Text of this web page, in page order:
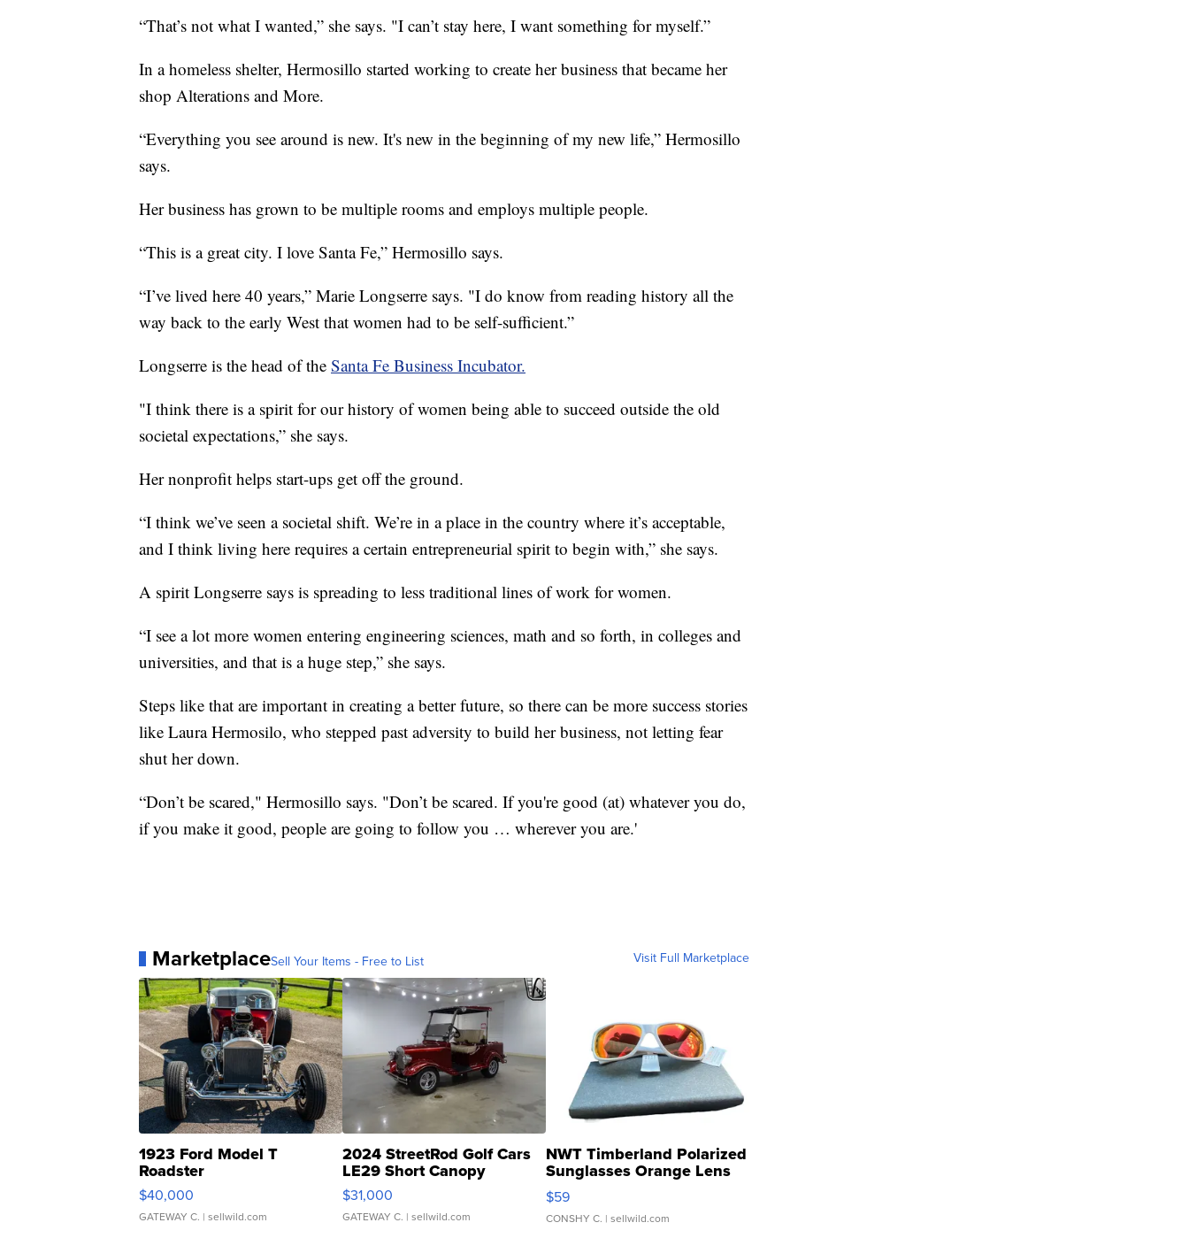
“That’s not what I wanted,” she says. "I can’t stay here, I want something for myself.”
In a homeless shelter, Hermosillo started working to create her business that became her
shop Alterations and More.
“Everything you see around is new. It's new in the beginning of my new life,” Hermosillo
says.
Her business has grown to be multiple rooms and employs multiple people.
“This is a great city. I love Santa Fe,” Hermosillo says.
“I’ve lived here 40 years,” Marie Longserre says. "I do know from reading history all the
way back to the early West that women had to be self-sufficient.”
Longserre is the head of the Santa Fe Business Incubator.
"I think there is a spirit for our history of women being able to succeed outside the old
societal expectations,” she says.
Her nonprofit helps start-ups get off the ground.
“I think we’ve seen a societal shift. We’re in a place in the country where it’s acceptable,
and I think living here requires a certain entrepreneurial spirit to begin with,” she says.
A spirit Longserre says is spreading to less traditional lines of work for women.
“I see a lot more women entering engineering sciences, math and so forth, in colleges and
universities, and that is a huge step,” she says.
Steps like that are important in creating a better future, so there can be more success stories
like Laura Hermosilo, who stepped past adversity to build her business, not letting fear
shut her down.
“Don’t be scared," Hermosillo says. "Don’t be scared. If you're good (at) whatever you do,
if you make it good, people are going to follow you … wherever you are.'
MarketplaceSell Your Items - Free to List Visit Full Marketplace
1923 Ford Model T
Roadster
$40,000
GATEWAY C. | sellwild.com
2024 StreetRod Golf Cars
LE29 Short Canopy
$31,000
GATEWAY C. | sellwild.com
NWT Timberland Polarized
Sunglasses Orange Lens
Gray and Ora...
$59
CONSHY C. | sellwild.com